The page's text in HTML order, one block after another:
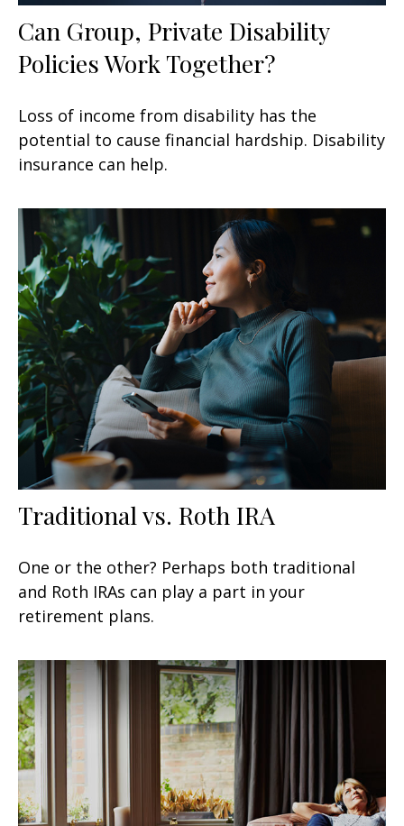
Can Group, Private Disability
Policies Work Together?
Loss of income from disability has the
potential to cause financial hardship. Disability
insurance can help.
Traditional vs. Roth IRA
One or the other? Perhaps both traditional
and Roth IRAs can play a part in your
retirement plans.